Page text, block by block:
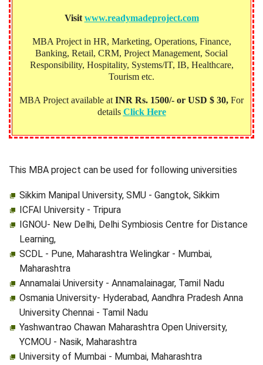
Visit www.readymadeproject.com
MBA Project in HR, Marketing, Operations, Finance,
Banking, Retail, CRM, Project Management, Social
Responsibility, Hospitality, Systems/IT, IB, Healthcare,
Tourism etc.
MBA Project available at INR Rs. 1500/- or USD $ 30, For
details Click Here
This MBA project can be used for following universities
Sikkim Manipal University, SMU - Gangtok, Sikkim
ICFAI University - Tripura
IGNOU- New Delhi, Delhi Symbiosis Centre for Distance
Learning,
SCDL - Pune, Maharashtra Welingkar - Mumbai,
Maharashtra
Annamalai University - Annamalainagar, Tamil Nadu
Osmania University- Hyderabad, Aandhra Pradesh Anna
University Chennai - Tamil Nadu
Yashwantrao Chawan Maharashtra Open University,
YCMOU - Nasik, Maharashtra
University of Mumbai - Mumbai, Maharashtra